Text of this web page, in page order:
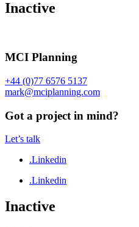
Inactive
MCI Planning
+44 (0)77 6576 5137
mark@mciplanning.com
Got a project in mind?
Let’s talk
.Linkedin
.Linkedin
Inactive